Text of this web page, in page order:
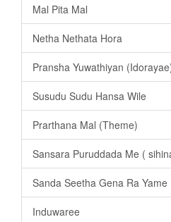
Mal Pita Mal
Netha Nethata Hora
Pransha Yuwathiyan
Susudu Sudu Hansa Wile
Prarthana Mal (Theme)
Sansara Puruddada Me (
Sanda Seetha Gena Ra Yame
Induwaree